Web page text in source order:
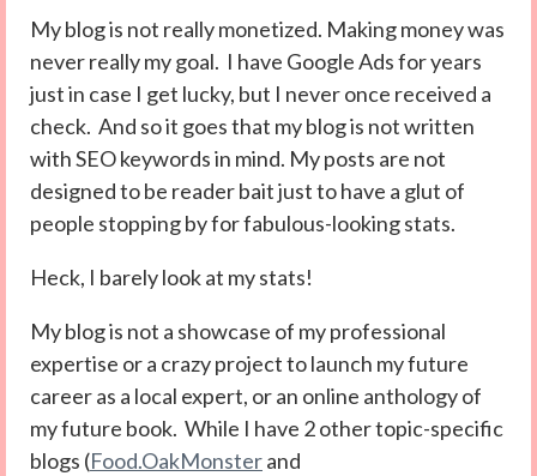
My blog is not really monetized. Making money was
never really my goal. I have Google Ads for years
just in case I get lucky, but I never once received a
check. And so it goes that my blog is not written
with SEO keywords in mind. My posts are not
designed to be reader bait just to have a glut of
people stopping by for fabulous-looking stats.
Heck, I barely look at my stats!
My blog is not a showcase of my professional
expertise or a crazy project to launch my future
career as a local expert, or an online anthology of
my future book. While I have 2 other topic-specific
blogs (Food.OakMonsterand